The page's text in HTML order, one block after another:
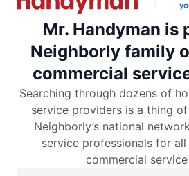
Mr. Handyman is
Neighborly family
commercial
Searching through dozens of
service providers is a thing
Neighborly’s national
service professionals for
commercial service